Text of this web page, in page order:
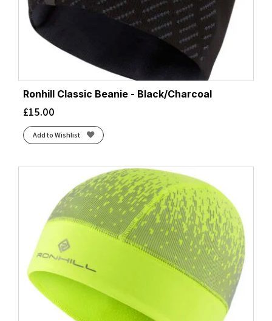
Ronhill Classic Beanie - Black/Charcoal
£15.00
Add to Wishlist